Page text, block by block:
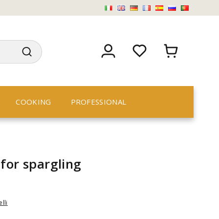
COOKING PROFESSIONAL
for spargling